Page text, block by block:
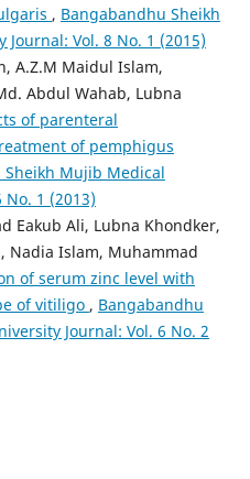
, Bangabandhu Sheikh
Vol. 8 No. 1 (2015)
A.Z.M Maidul Islam,
Abdul Wahab, Lubna
of parenteral
of pemphigus
Mujib Medical
No. 1 (2013)
Eakub Ali, Lubna Khondker,
Nadia Islam, Muhammad
of serum zinc level with
of vitiligo , Bangabandhu
Journal: Vol. 6 No. 2